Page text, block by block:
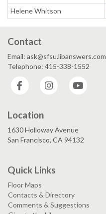
Helene Whitson
Contact
Email: ask@sfsu.libanswers.com
Telephone: 415-338-1552
Facebook
Instagram
Location
1630 Holloway Avenue
San Francisco, CA 94132
Quick Links
Floor Maps
Contacts & Directory
Comments & Suggestions